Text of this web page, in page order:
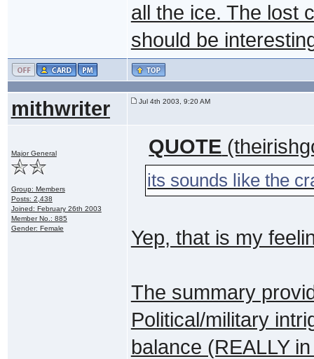
all the ice. The lost
should be
mithwriter Jul 4th 2003, 9:20 AM
Major General
Group: Members
Posts: 2,438
Joined: February 26th 2003
Member No.: 885
Gender: Female
QUOTE
its sounds like the
Yep, that is my
The summary
Political/military
balance (REALLY